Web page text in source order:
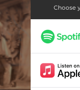
Choose